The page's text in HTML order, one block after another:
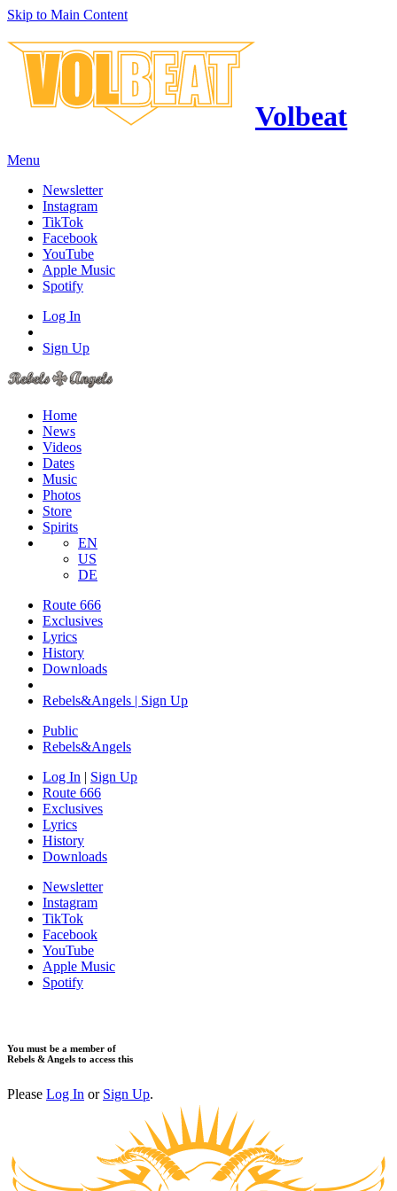
Skip to Main Content
Volbeat
Menu
Newsletter
Instagram
TikTok
Facebook
YouTube
Apple Music
Spotify
Log In
Sign Up
Home
News
Videos
Dates
Music
Photos
Store
Spirits
EN
US
DE
Route 666
Exclusives
Lyrics
History
Downloads
Rebels&Angels | Sign Up
Public
Rebels&Angels
Log In | Sign Up
Route 666
Exclusives
Lyrics
History
Downloads
Newsletter
Instagram
TikTok
Facebook
YouTube
Apple Music
Spotify
You must be a member of
Rebels & Angels to access this
Please Log In or Sign Up.